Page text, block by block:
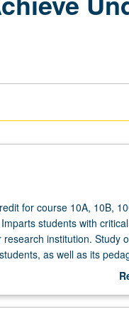
for course 10A, 10B,
students with critical
institution. Study
as well as its
UCLA students learn to
development; to